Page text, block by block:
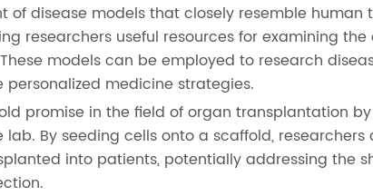
of disease models that closely resemble human
researchers useful resources for examining
models can be employed to research
medicine strategies.
promise in the field of organ transplantation
By seeding cells onto a scaffold,
into patients, potentially addressing the